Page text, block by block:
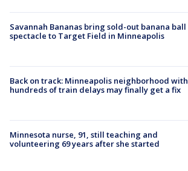
Savannah Bananas bring sold-out banana ball
spectacle to Target Field in Minneapolis
Back on track: Minneapolis neighborhood with
hundreds of train delays may finally get a fix
Minnesota nurse, 91, still teaching and
volunteering 69 years after she started